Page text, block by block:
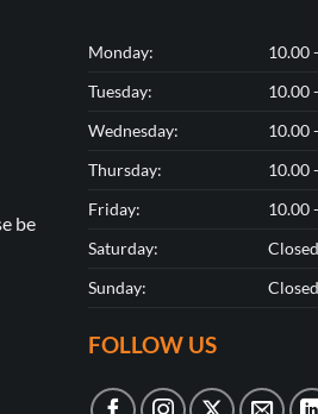
be
Monday:
10.00
Tuesday:
10.00
Wednesday:
10.00
Thursday:
10.00
Friday:
10.00
Saturday:
Sunday:
Closed
FOLLOW US